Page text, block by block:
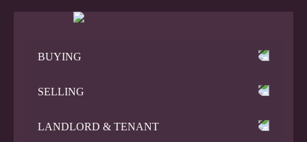
BUYING
SELLING
LANDLORD & TENANT